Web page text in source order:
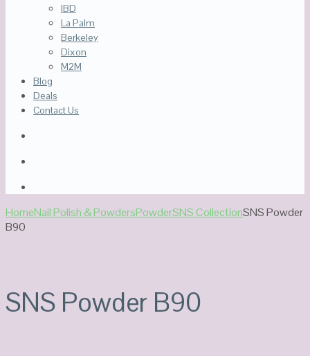
IBD
La Palm
Berkeley
Dixon
M2M
Blog
Deals
Contact Us
HomeNail Polish & PowdersPowderSNS CollectionSNS Powder
B90
SNS Powder B90